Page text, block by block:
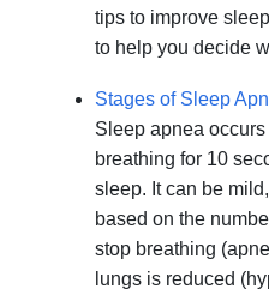
tips to improve
to help you decide
Stages of Sleep
Sleep apnea
breathing for 10
sleep. It can be
based on the
stop breathing
lungs is reduced